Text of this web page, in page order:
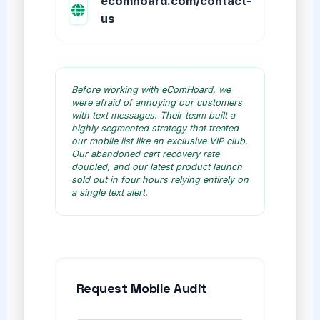
us
Before working with eComHoard, we
were afraid of annoying our customers
with text messages. Their team built a
highly segmented strategy that treated
our mobile list like an exclusive VIP club.
Our abandoned cart recovery rate
doubled, and our latest product launch
sold out in four hours relying entirely on
a single text alert.
Request Mobile Audit